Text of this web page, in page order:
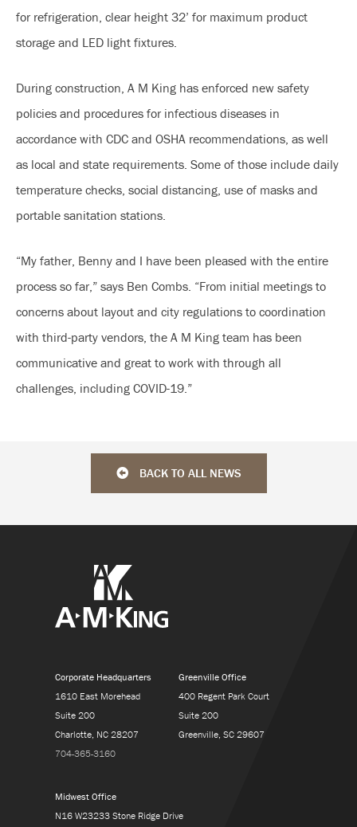
for refrigeration, clear height 32’ for maximum product
storage and LED light fixtures.
During construction, A M King has enforced new safety
policies and procedures for infectious diseases in
accordance with CDC and OSHA recommendations, as well
as local and state requirements. Some of those include daily
temperature checks, social distancing, use of masks and
portable sanitation stations.
“My father, Benny and I have been pleased with the entire
process so far,” says Ben Combs. “From initial meetings to
concerns about layout and city regulations to coordination
with third-party vendors, the A M King team has been
communicative and great to work with through all
challenges, including COVID-19.”
BACK TO ALL NEWS
Corporate Headquarters
1610 East Morehead
Suite 200
Charlotte, NC 28207
704-365-3160
Greenville Office
400 Regent Park Court
Suite 200
Greenville, SC 29607
Midwest Office
N16 W23233 Stone Ridge Drive